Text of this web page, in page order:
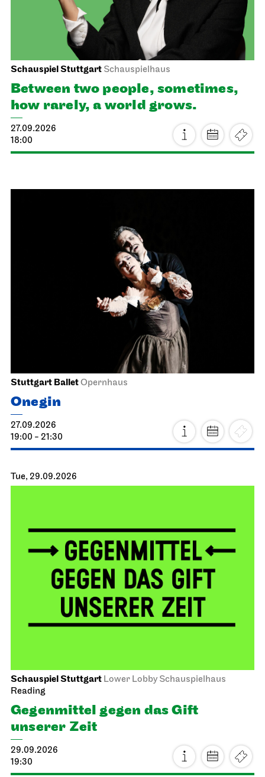
Schauspiel Stuttgart Schauspielhaus
Between two people, sometimes,
how rarely, a world grows.
27.09.2026
18:00
Stuttgart BalletOpernhaus
Onegin
27.09.2026
19:00 - 21:30
Tue, 29.09.2026
Schauspiel Stuttgart Lower Lobby Schauspielhaus
Reading
Gegenmittel gegen das Gift
unserer Zeit
29.09.2026
19:30